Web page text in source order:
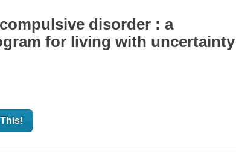
disorder : a
for living with uncertainty